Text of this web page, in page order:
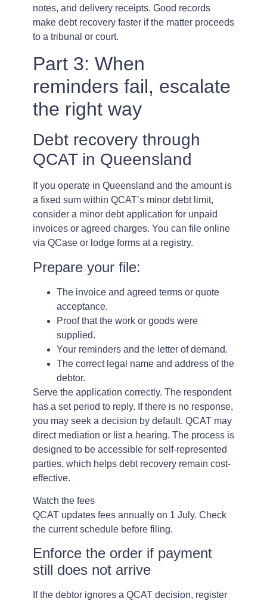
notes, and delivery receipts. Good records
make debt recovery faster if the matter proceeds
to a tribunal or court.
Part 3: When
reminders fail, escalate
the right way
Debt recovery through
QCAT in Queensland
If you operate in Queensland and the amount is
a fixed sum within QCAT’s minor debt limit,
consider a minor debt application for unpaid
invoices or agreed charges. You can file online
via QCase or lodge forms at a registry.
Prepare your file:
The invoice and agreed terms or quote
acceptance.
Proof that the work or goods were
supplied.
Your reminders and the letter of demand.
The correct legal name and address of the
debtor.
Serve the application correctly. The respondent
has a set period to reply. If there is no response,
you may seek a decision by default. QCAT may
direct mediation or list a hearing. The process is
designed to be accessible for self-represented
parties, which helps debt recovery remain cost-
effective.
Watch the fees
QCAT updates fees annually on 1 July. Check
the current schedule before filing.
Enforce the order if payment
still does not arrive
If the debtor ignores a QCAT decision, register